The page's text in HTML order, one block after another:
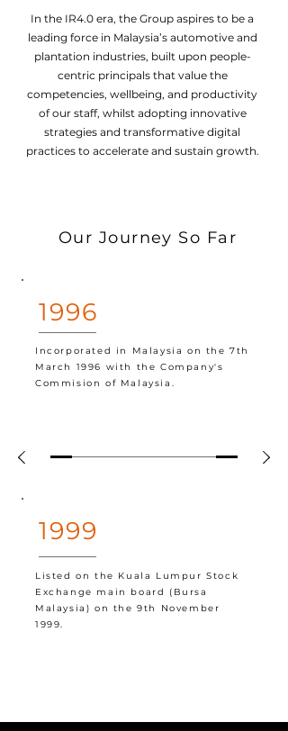
In the IR4.0 era, the Group aspires to be a
leading force in Malaysia’s automotive and
plantation industries, built upon people-
centric principals that value the
competencies, wellbeing, and productivity
of our staff, whilst adopting innovative
strategies and transformative digital
practices to accelerate and sustain growth.
Our Journey So Far
1996
Incorporated in Malaysia on the 7th
March 1996 with the Company's
Commision of Malaysia.
1999
Listed on the Kuala Lumpur Stock
Exchange main board (Bursa
Malaysia) on the 9th November
1999.